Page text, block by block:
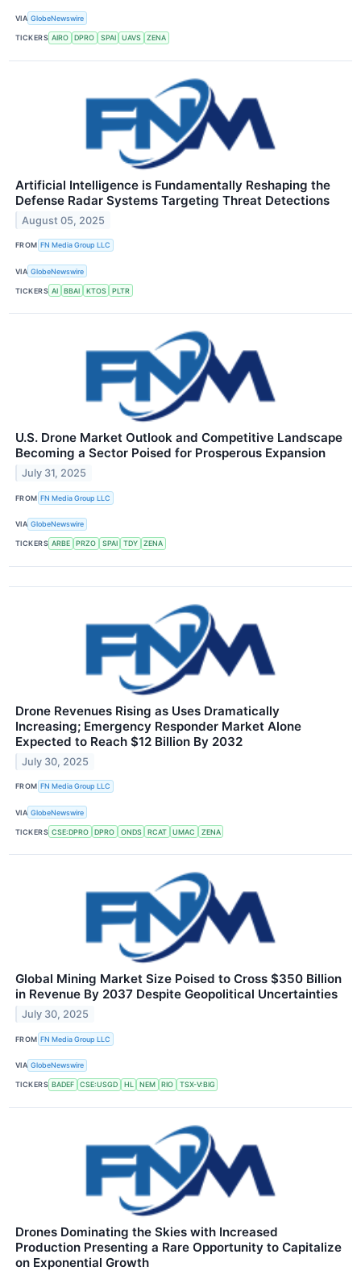
VIA GlobeNewswire
TICKERS AIRO DPRO SPAI UAVS ZENA
Artificial Intelligence is Fundamentally Reshaping the
Defense Radar Systems Targeting Threat Detections
August 05, 2025
FROM FN Media Group LLC
VIA GlobeNewswire
TICKERS AI BBAI KTOS PLTR
U.S. Drone Market Outlook and Competitive Landscape
Becoming a Sector Poised for Prosperous Expansion
July 31, 2025
FROM FN Media Group LLC
VIA GlobeNewswire
TICKERS ARBE PRZO SPAI TDY ZENA
Drone Revenues Rising as Uses Dramatically
Increasing; Emergency Responder Market Alone
Expected to Reach $12 Billion By 2032
July 30, 2025
FROM FN Media Group LLC
VIA GlobeNewswire
TICKERS CSE:DPRO DPRO ONDS RCAT UMAC ZENA
Global Mining Market Size Poised to Cross $350 Billion
in Revenue By 2037 Despite Geopolitical Uncertainties
July 30, 2025
FROM FN Media Group LLC
VIA GlobeNewswire
TICKERS BADEF CSE:USGD HL NEM RIO TSX-V:BIG
Drones Dominating the Skies with Increased
Production Presenting a Rare Opportunity to Capitalize
on Exponential Growth